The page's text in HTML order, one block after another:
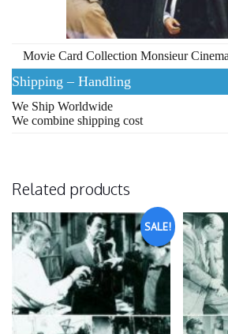
Movie Card Collection Monsieur
Shipping – Handling
We Ship Worldwide
We combine shipping cost
Related products
SALE!